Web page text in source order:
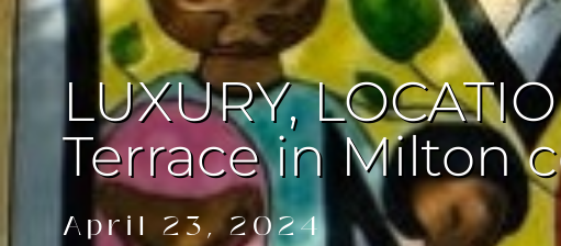
LUXURY,
Terrace in Milton
April 23, 2024